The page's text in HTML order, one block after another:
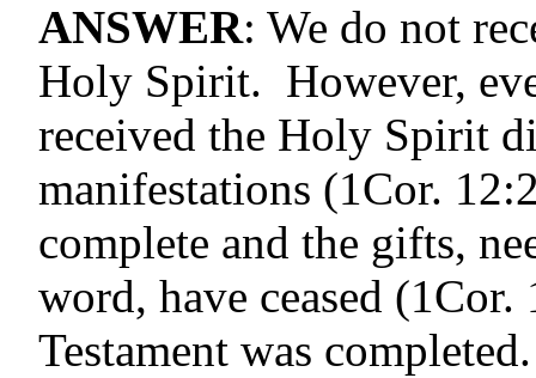
ANSWER: We do not
Holy Spirit. However,
received the Holy Spirit
manifestations (1Cor.
complete and the gifts,
word, have ceased
Testament was completed.